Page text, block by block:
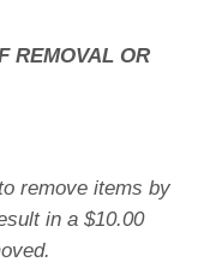
REMOVAL OR
remove items by
in a $10.00